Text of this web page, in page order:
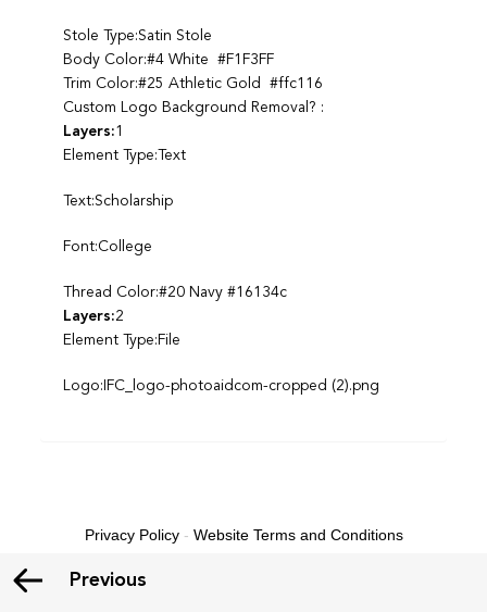
Stole Type:Satin Stole
Body Color:#4 White #F1F3FF
Trim Color:#25 Athletic Gold #ffc116
Custom Logo Background Removal? :
Layers:1
Element Type:Text
Text:Scholarship
Font:College
Thread Color:#20 Navy #16134c
Layers:2
Element Type:File
Logo:IFC_logo-photoaidcom-cropped (2).png
Previous
Privacy Policy- Website Terms and Conditions